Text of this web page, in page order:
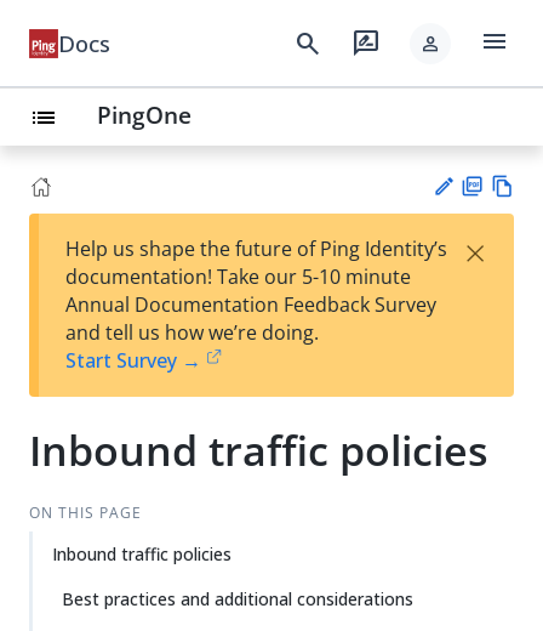
Docs search rate_review person menu
list PingOne
est
t
F
Help us shape the future of Ping Identity’s
documentation! Take our 5-10 minute
Annual Documentation Feedback Survey
and tell us how we’re doing.
Start Survey →
×
Inbound traffic policies
ON THIS PAGE
Inbound traffic policies
Best practices and additional considerations